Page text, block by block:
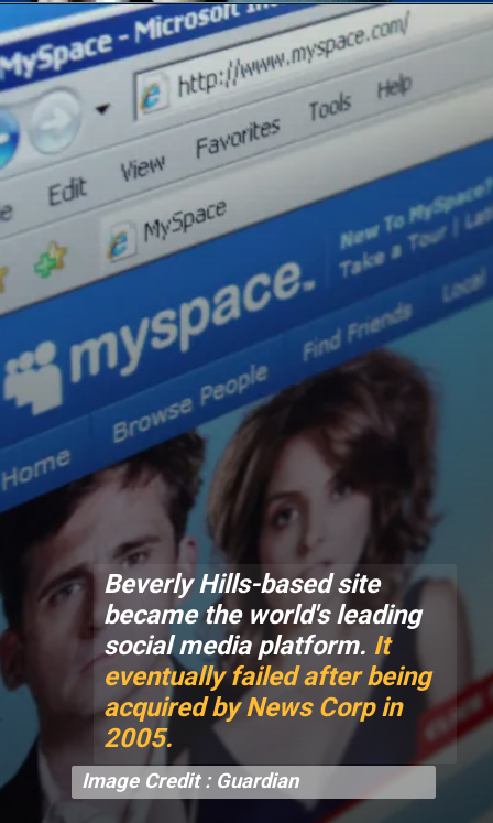
Beverly Hills-based site
became the world's leading
social media platform. It
eventually failed after being
acquired by News Corp in
2005.
Image Credit : Guardian